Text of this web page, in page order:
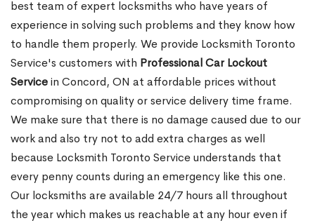
best team of expert locksmiths who have years of
experience in solving such problems and they know how
to handle them properly. We provide Locksmith Toronto
Service's customers with Professional Car Lockout
Servicein Concord, ON at affordable prices without
compromising on quality or service delivery time frame.
We make sure that there is no damage caused due to our
work and also try not to add extra charges as well
because Locksmith Toronto Service understands that
every penny counts during an emergency like this one.
Our locksmiths are available 24/7 hours all throughout
the year which makes us reachable at any hour even if